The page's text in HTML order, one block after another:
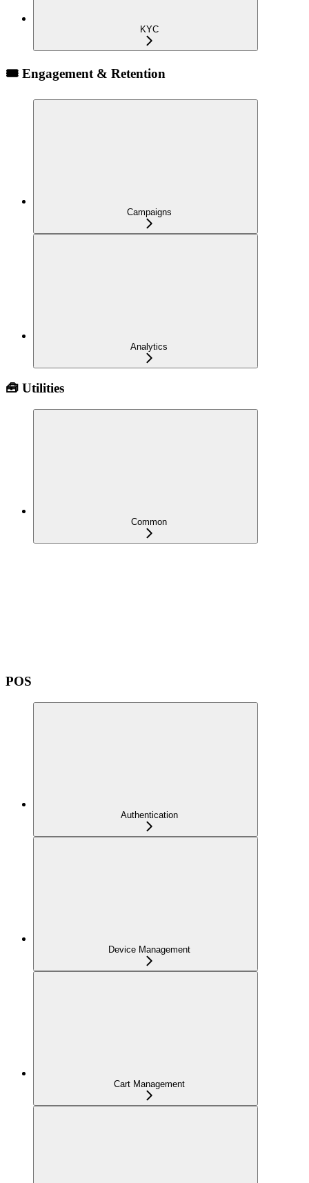
KYC
🎟️ Engagement & Retention
Campaigns
Analytics
🧰 Utilities
Common
POS
Authentication
Device Management
Cart Management